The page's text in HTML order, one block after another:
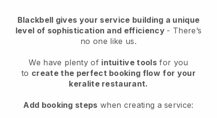
Blackbell gives your service building a unique
level of sophistication and efficiency - There’s
no one like us.
We have plenty of intuitive tools for you
to create the perfect booking flow for your
keralite restaurant.
Add booking steps when creating a service: